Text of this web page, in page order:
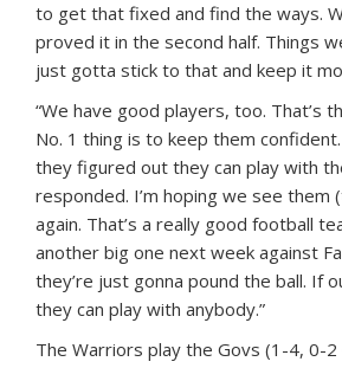
to get that fixed and find the ways.
proved it in the second half. Things
just gotta stick to that and keep it
“We have good players, too. That’s
No. 1 thing is to keep them
they figured out they can play with
responded. I’m hoping we see them
again. That’s a really good football
another big one next week against
they’re just gonna pound the ball. If
they can play with anybody.”
The Warriors play the Govs (1-4, 0-2